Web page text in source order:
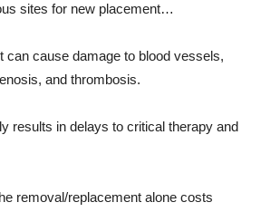
sites for new placement…
can cause damage to blood vessels,
and thrombosis.
results in delays to critical therapy and
removal/replacement alone costs